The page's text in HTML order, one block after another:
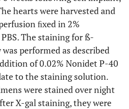
hearts were harvested and
ﬁxed in 2%
The staining for ß-
performed as described
of 0.02% Nonidet P-40
to the staining solution.
were stained over night
X-gal staining, they were